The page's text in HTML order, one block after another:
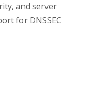
and server
for DNSSEC